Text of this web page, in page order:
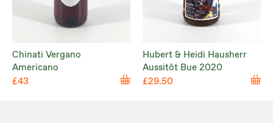
Chinati Vergano
Americano
£43
Hubert & Heidi Hausherr
Aussitôt Bue 2020
£29.50